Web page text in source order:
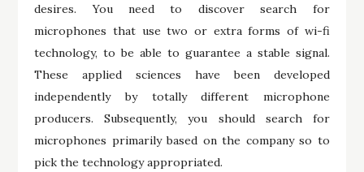
desires. You need to discover search for
microphones that use two or extra forms of wi-fi
technology, to be able to guarantee a stable signal.
These applied sciences have been developed
independently by totally different microphone
producers. Subsequently, you should search for
microphones primarily based on the company so to
pick the technology appropriated.